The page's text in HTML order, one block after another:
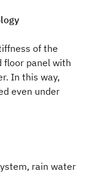
of the
floor panel with
In this way,
even under
rain water